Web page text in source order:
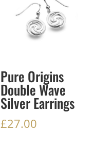
Pure Origins
Double Wave
Silver Earrings
£27.00